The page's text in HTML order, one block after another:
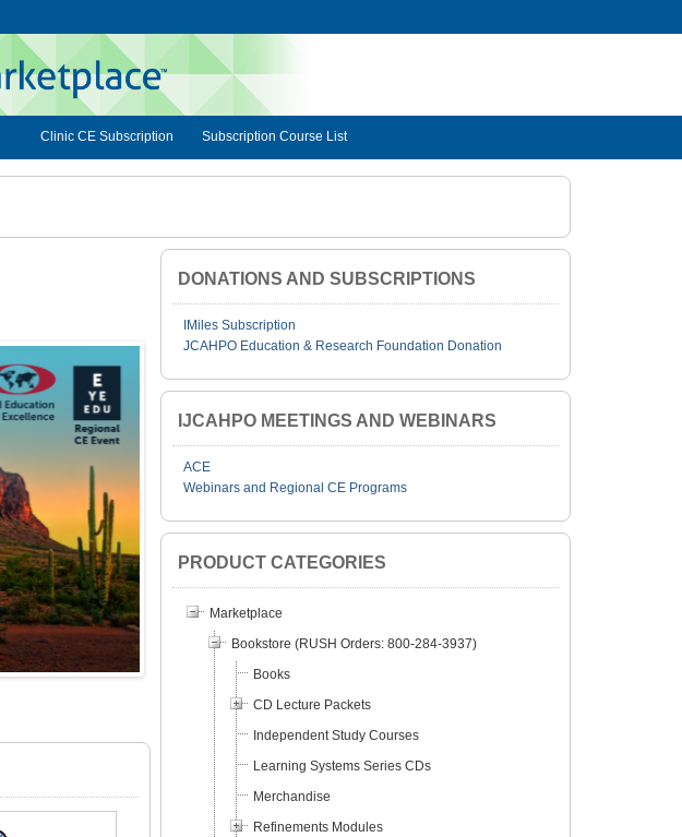
Clinic CE Subscription Subscription Course List
DONATIONS AND SUBSCRIPTIONS
IMiles Subscription
JCAHPO Education & Research Foundation Donation
IJCAHPO MEETINGS AND WEBINARS
ACE
Webinars and Regional CE Programs
PRODUCT CATEGORIES
Marketplace
Bookstore (RUSH Orders: 800-284-3937)
Books
CD Lecture Packets
Independent Study Courses
Learning Systems Series CDs
Merchandise
Refinements Modules